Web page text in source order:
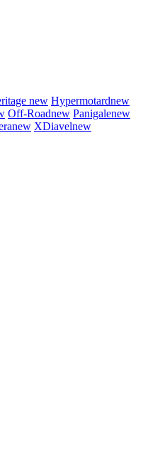
new Hypermotardnew
Off-Roadnew Panigalenew
new XDiavelnew